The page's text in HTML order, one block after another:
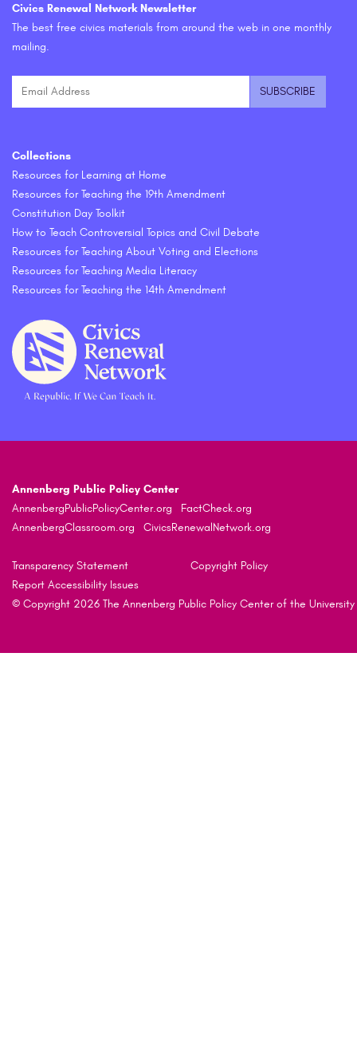
Civics Renewal Network Newsletter
The best free civics materials from around the web in one monthly
mailing.
Collections
Resources for Learning at Home
Resources for Teaching the 19th Amendment
Constitution Day Toolkit
How to Teach Controversial Topics and Civil Debate
Resources for Teaching About Voting and Elections
Resources for Teaching Media Literacy
Resources for Teaching the 14th Amendment
Annenberg Public Policy Center
AnnenbergPublicPolicyCenter.org
FactCheck.org
AnnenbergClassroom.org
CivicsRenewalNetwork.org
Transparency Statement
Copyright Policy
Report Accessibility Issues
© Copyright 2026 The Annenberg Public Policy Center of the University